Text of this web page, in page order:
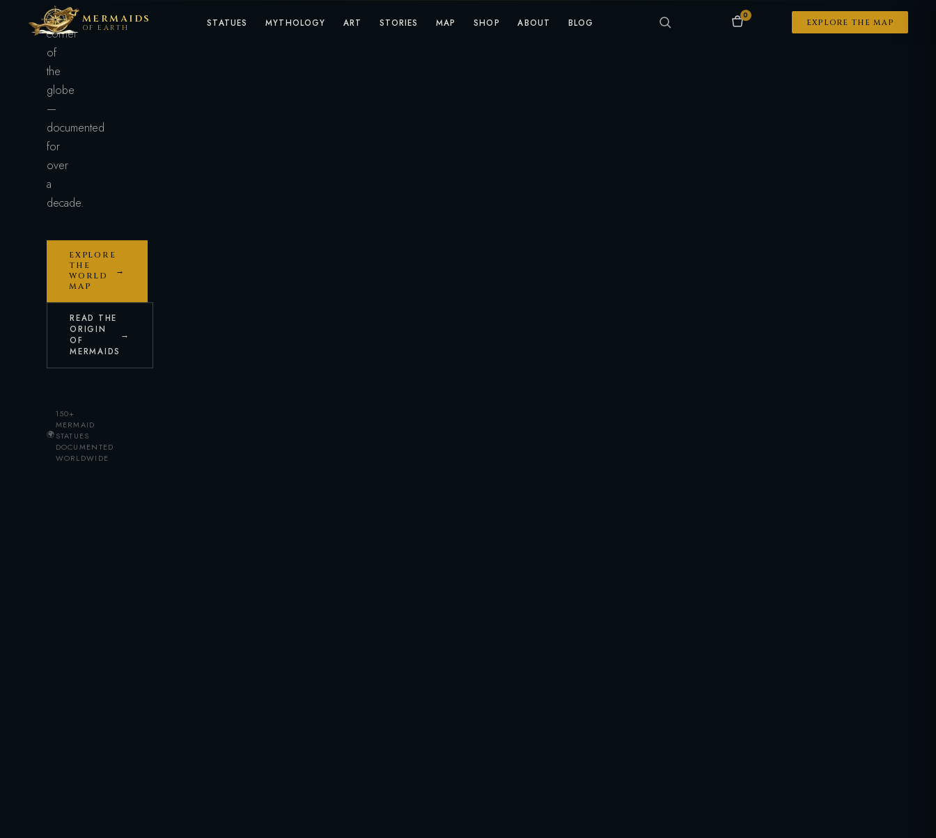
MERMAIDS
OF EARTH STATUES MYTHOLOGY ART STORIES MAP SHOP ABOUT BLOG
0
EXPLORE THE MAP
every
corner
of
the
globe
—
documented
for
over
a
decade.
EXPLORE
THE
WORLD
MAP
→
READ THE
ORIGIN
OF
MERMAIDS
→
🌍
150+
MERMAID
STATUES
DOCUMENTED
WORLDWIDE